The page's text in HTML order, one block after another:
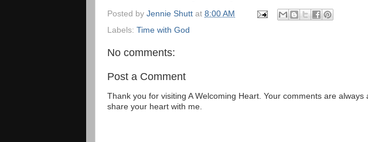
Posted by Jennie Shutt at 8:00 AM
Labels: Time with God
No comments:
Post a Comment
Thank you for visiting A Welcoming Heart. Your comments are
share your heart with me.